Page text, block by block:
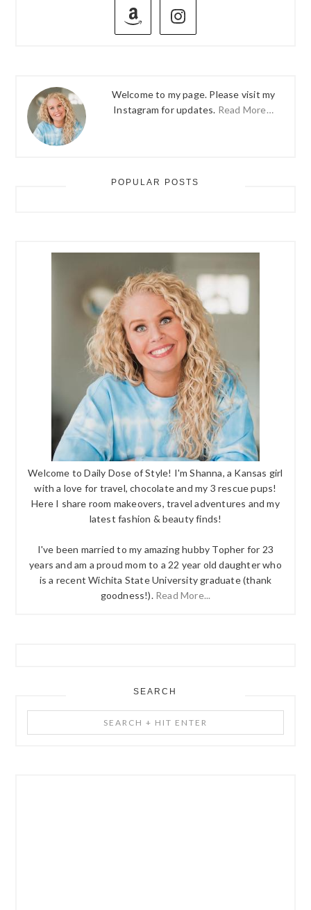
Welcome to my page. Please visit my
Instagram for updates. Read More…
POPULAR POSTS
Welcome to Daily Dose of Style! I'm Shanna, a Kansas girl
with a love for travel, chocolate and my 3 rescue pups!
Here I share room makeovers, travel adventures and my
latest fashion & beauty finds!
I've been married to my amazing hubby Topher for 23
years and am a proud mom to a 22 year old daughter who
is a recent Wichita State University graduate (thank
goodness!). Read More...
SEARCH
+